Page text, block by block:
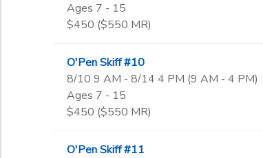
Ages 7 - 15
$450 ($550 MR)
O'Pen Skiff #10
8/10 9 AM - 8/14 4 PM (9 AM - 4 PM)
Ages 7 - 15
$450 ($550 MR)
O'Pen Skiff #11